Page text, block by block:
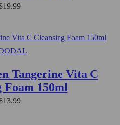
19.99
Tangerine Vita C
Foam 150ml
13.99